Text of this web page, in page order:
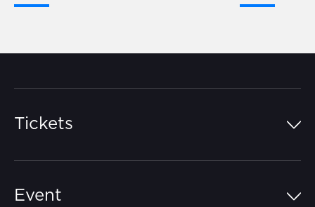
Tickets
Event